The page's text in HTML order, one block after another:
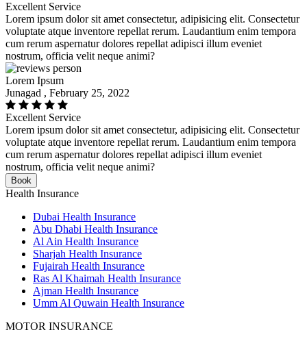
Excellent Service
Lorem ipsum dolor sit amet consectetur, adipisicing elit. Consectetur
voluptate atque inventore repellat rerum. Laudantium enim tempora
cum rerum aspernatur dolores repellat adipisci illum eveniet
nostrum, officia velit neque animi?
Lorem Ipsum
Junagad , February 25, 2022
Excellent Service
Lorem ipsum dolor sit amet consectetur, adipisicing elit. Consectetur
voluptate atque inventore repellat rerum. Laudantium enim tempora
cum rerum aspernatur dolores repellat adipisci illum eveniet
nostrum, officia velit neque animi?
Book
Health Insurance
Dubai Health Insurance
Abu Dhabi Health Insurance
Al Ain Health Insurance
Sharjah Health Insurance
Fujairah Health Insurance
Ras Al Khaimah Health Insurance
Ajman Health Insurance
Umm Al Quwain Health Insurance
MOTOR INSURANCE